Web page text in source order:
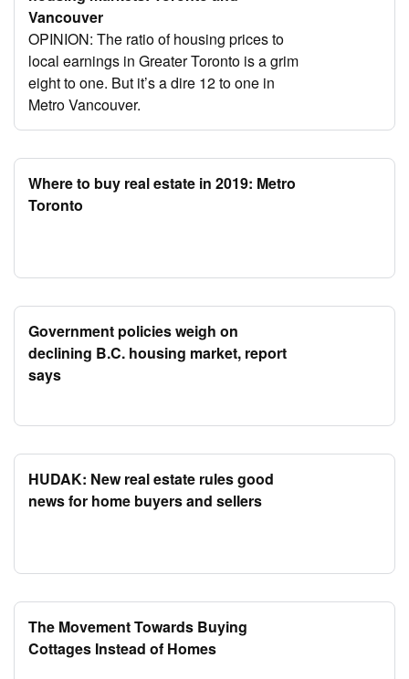
Vancouver
OPINION: The ratio of housing prices to
local earnings in Greater Toronto is a grim
eight to one. But it’s a dire 12 to one in
Metro Vancouver.
Where to buy real estate in 2019: Metro
Toronto
Government policies weigh on
declining B.C. housing market, report
says
HUDAK: New real estate rules good
news for home buyers and sellers
The Movement Towards Buying
Cottages Instead of Homes